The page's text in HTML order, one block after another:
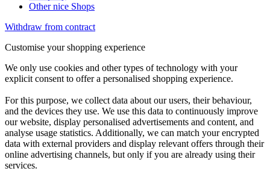
Other nice Shops
Withdraw from contract
Customise your shopping experience
We only use cookies and other types of technology with your
explicit consent to offer a personalised shopping experience.
For this purpose, we collect data about our users, their behaviour,
and the devices they use. We use this data to continuously improve
our website, display personalised advertisements and content, and
analyse usage statistics. Additionally, we can match your encrypted
data with external providers and display relevant offers through their
online advertising channels, but only if you are already using their
services.